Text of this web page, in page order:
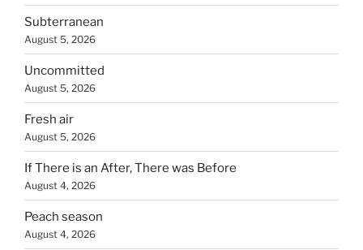
Subterranean
August 5, 2026
Uncommitted
August 5, 2026
Fresh air
August 5, 2026
If There is an After, There was Before
August 4, 2026
Peach season
August 4, 2026